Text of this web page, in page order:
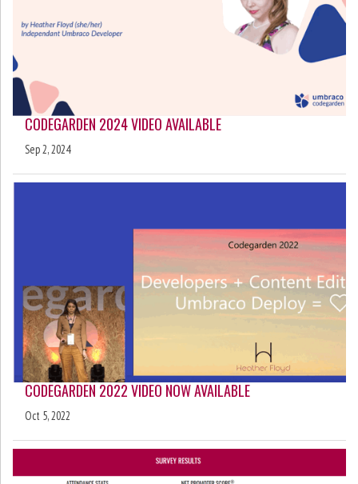
CODEGARDEN 2024 VIDEO AVAILABLE
Sep 2, 2024
CODEGARDEN 2022 VIDEO NOW AVAILABLE
Oct 5, 2022